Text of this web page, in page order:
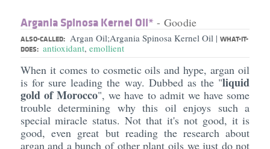
Argania Spinosa Kernel Oil* - Goodie
ALSO-CALLED: Argan Oil;Argania Spinosa Kernel Oil | WHAT-IT-
DOES: antioxidant, emollient
When it comes to cosmetic oils and hype, argan oil
is for sure leading the way. Dubbed as the "liquid
gold of Morocco", we have to admit we have some
trouble determining why this oil enjoys such a
special miracle status. Not that it's not good, it is
good, even great but reading the research about
argan and a bunch of other plant oils we just do not